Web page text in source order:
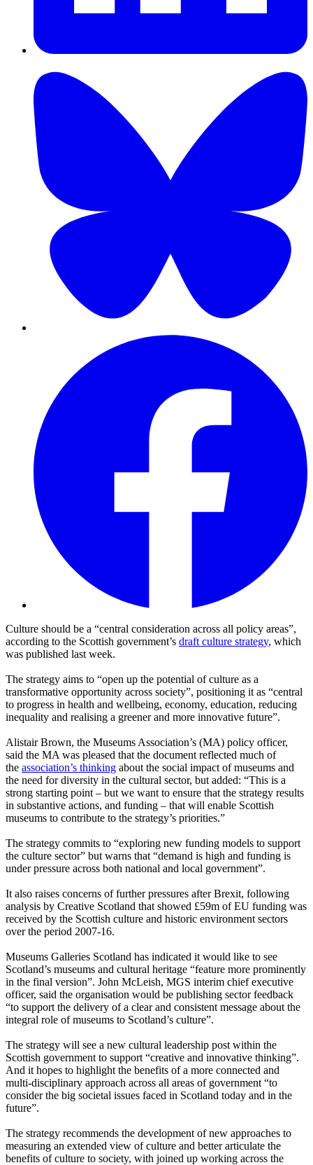
Culture should be a “central consideration across all policy areas”,
according to the Scottish government’s draft culture strategy, which
was published last week.
The strategy aims to “open up the potential of culture as a
transformative opportunity across society”, positioning it as “central
to progress in health and wellbeing, economy, education, reducing
inequality and realising a greener and more innovative future”.
Alistair Brown, the Museums Association’s (MA) policy officer,
said the MA was pleased that the document reflected much of
the association’s thinking about the social impact of museums and
the need for diversity in the cultural sector, but added: “This is a
strong starting point – but we want to ensure that the strategy results
in substantive actions, and funding – that will enable Scottish
museums to contribute to the strategy’s priorities.”
The strategy commits to “exploring new funding models to support
the culture sector” but warns that “demand is high and funding is
under pressure across both national and local government”.
It also raises concerns of further pressures after Brexit, following
analysis by Creative Scotland that showed £59m of EU funding was
received by the Scottish culture and historic environment sectors
over the period 2007-16.
Museums Galleries Scotland has indicated it would like to see
Scotland’s museums and cultural heritage “feature more prominently
in the final version”. John McLeish, MGS interim chief executive
officer, said the organisation would be publishing sector feedback
“to support the delivery of a clear and consistent message about the
integral role of museums to Scotland’s culture”.
The strategy will see a new cultural leadership post within the
Scottish government to support “creative and innovative thinking”.
And it hopes to highlight the benefits of a more connected and
multi-disciplinary approach across all areas of government “to
consider the big societal issues faced in Scotland today and in the
future”.
The strategy recommends the development of new approaches to
measuring an extended view of culture and better articulate the
benefits of culture to society, with joined up working across the